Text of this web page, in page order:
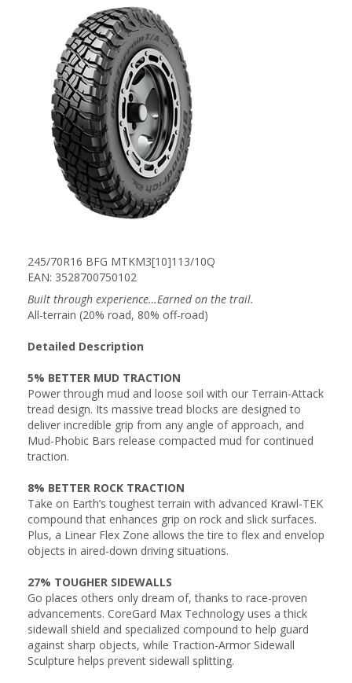
245/70R16 BFG MTKM3[10]113/10Q
EAN: 3528700750102
Built through experience…Earned on the trail.
All-terrain (20% road, 80% off-road)
Detailed Description
5% BETTER MUD TRACTION
Power through mud and loose soil with our Terrain-Attack
tread design. Its massive tread blocks are designed to
deliver incredible grip from any angle of approach, and
Mud-Phobic Bars release compacted mud for continued
traction.
8% BETTER ROCK TRACTION
Take on Earth’s toughest terrain with advanced Krawl-TEK
compound that enhances grip on rock and slick surfaces.
Plus, a Linear Flex Zone allows the tire to flex and envelop
objects in aired-down driving situations.
27% TOUGHER SIDEWALLS
Go places others only dream of, thanks to race-proven
advancements. CoreGard Max Technology uses a thick
sidewall shield and specialized compound to help guard
against sharp objects, while Traction-Armor Sidewall
Sculpture helps prevent sidewall splitting.